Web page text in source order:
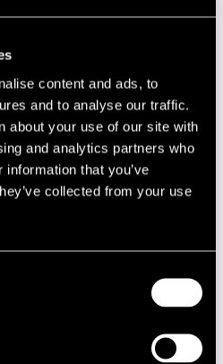
content and ads, to
and to analyse our traffic.
about your use of our site with
and analytics partners who
that you’ve
collected from your use
Hancock, Michael Brecker